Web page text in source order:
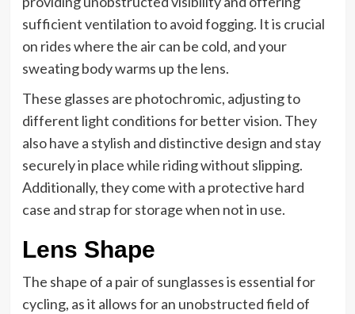
sufficient ventilation to avoid fogging. It is crucial
on rides where the air can be cold, and your
sweating body warms up the lens.
These glasses are photochromic, adjusting to
different light conditions for better vision. They
also have a stylish and distinctive design and stay
securely in place while riding without slipping.
Additionally, they come with a protective hard
case and strap for storage when not in use.
Lens Shape
The shape of a pair of sunglasses is essential for
cycling, as it allows for an unobstructed field of